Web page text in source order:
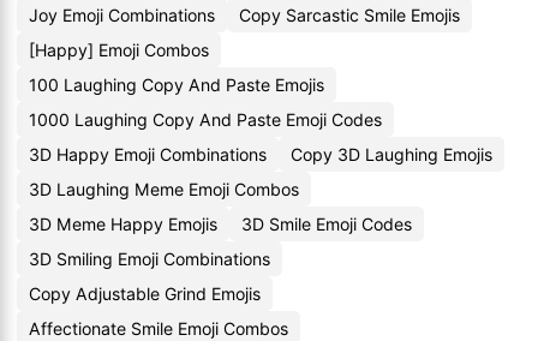
Joy Emoji Combinations
Copy Sarcastic Smile Emojis
[Happy] Emoji Combos
100 Laughing Copy And Paste Emojis
1000 Laughing Copy And Paste Emoji Codes
3D Happy Emoji Combinations
Copy 3D Laughing Emojis
3D Laughing Meme Emoji Combos
3D Meme Happy Emojis
3D Smile Emoji Codes
3D Smiling Emoji Combinations
Copy Adjustable Grind Emojis
Affectionate Smile Emoji Combos